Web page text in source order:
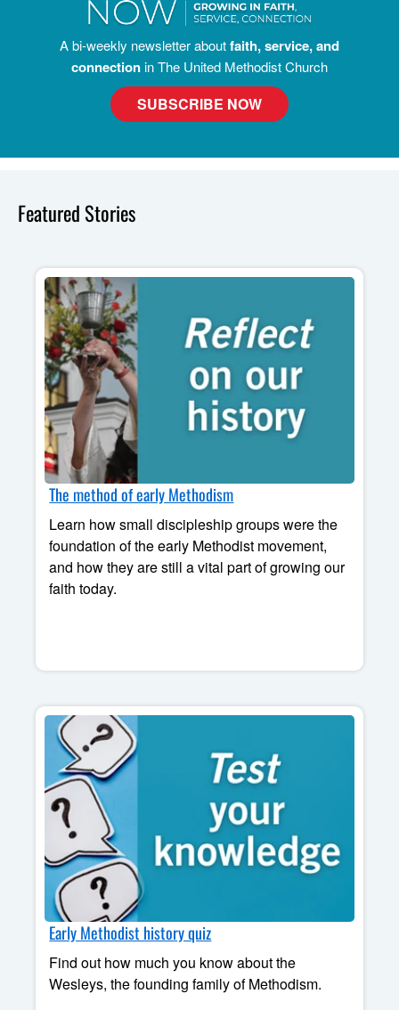
A bi-weekly newsletter aboutfaith, service, and
connectionin The United Methodist Church
SUBSCRIBE NOW
Featured Stories
The method of early Methodism
Learn how small discipleship groups were the
foundation of the early Methodist movement,
and how they are still a vital part of growing our
faith today.
Early Methodist history quiz
Find out how much you know about the
Wesleys, the founding family of Methodism.